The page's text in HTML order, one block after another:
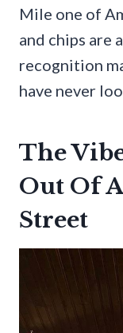
Mile one of
and chips are
recognition
have never
The
Out Of
Street